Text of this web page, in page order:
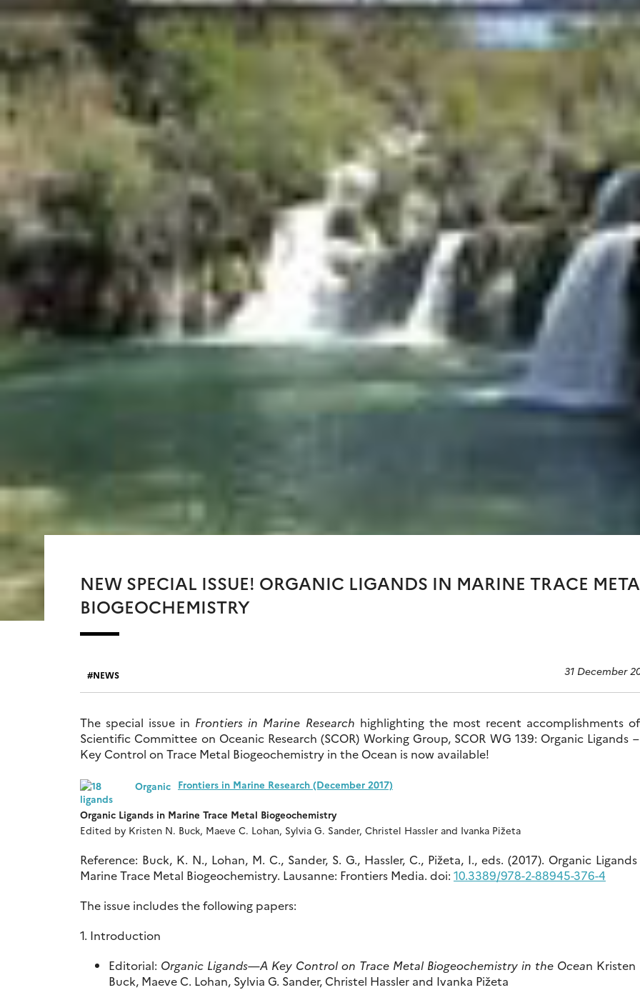
NEW SPECIAL ISSUE! ORGANIC LIGANDS IN MARINE TRACE
BIOGEOCHEMISTRY
NEWS 31 December
The special issue in Frontiers in Marine Research highlighting the most recent accomplishments
Scientific Committee on Oceanic Research (SCOR) Working Group, SCOR WG 139: Organic Ligands
Key Control on Trace Metal Biogeochemistry in the Ocean is now available!
Frontiers in Marine Research (December 2017)
Organic Ligands in Marine Trace Metal Biogeochemistry
Edited by Kristen N. Buck, Maeve C. Lohan, Sylvia G. Sander, Christel Hassler and Ivanka Pižeta
Reference: Buck, K. N., Lohan, M. C., Sander, S. G., Hassler, C., Pižeta, I., eds. (2017). Organic
Marine Trace Metal Biogeochemistry. Lausanne: Frontiers Media. doi: 10.3389/978-2-88945-376-4
The issue includes the following papers:
1. Introduction
Editorial: Organic Ligands—A Key Control on Trace Metal Biogeochemistry in the Ocean Kristen
Buck, Maeve C. Lohan, Sylvia G. Sander, Christel Hassler and Ivanka Pižeta